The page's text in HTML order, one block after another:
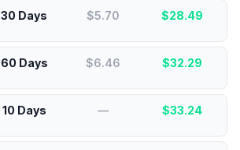
30 Days $5.70 $28.49
60 Days $6.46 $32.29
10 Days — $33.24